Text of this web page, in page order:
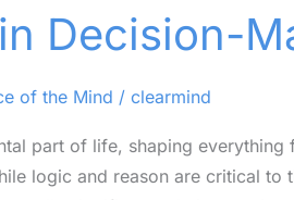
Decision-
of the Mind / clearmind
part of life, shaping everything
logic and reason are critical to